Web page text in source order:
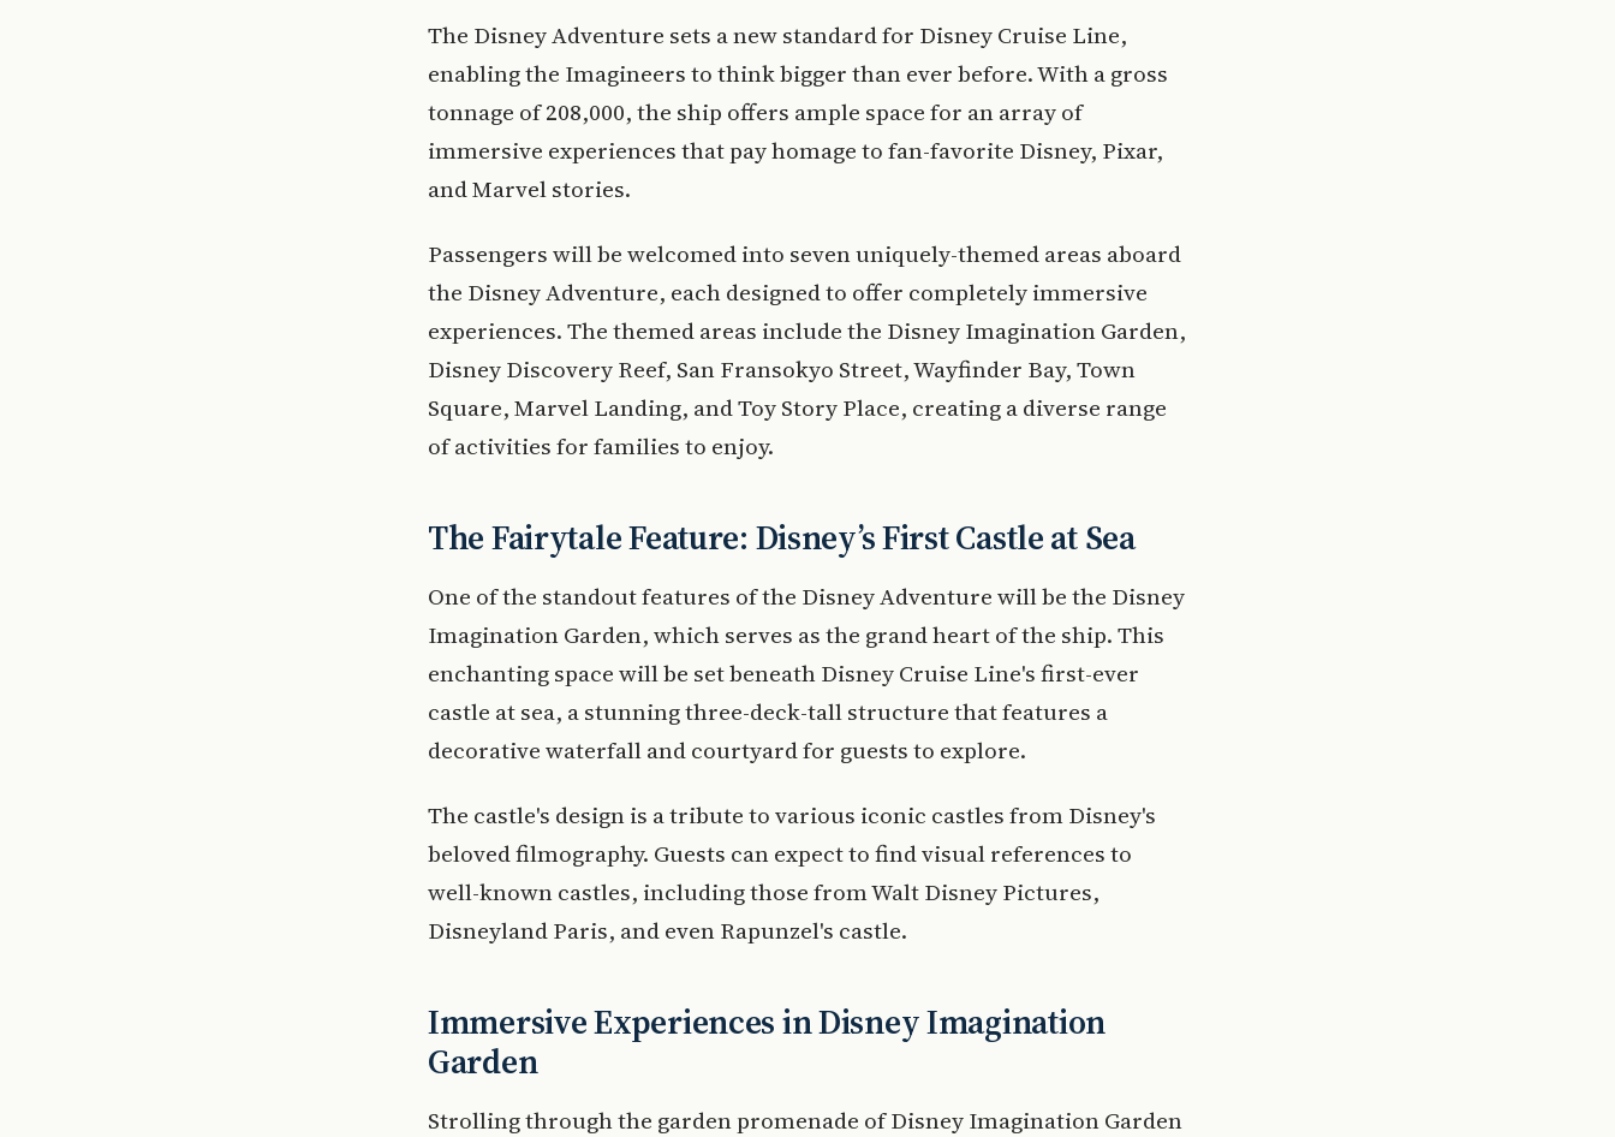
The Disney Adventure sets a new standard for Disney Cruise Line,
enabling the Imagineers to think bigger than ever before. With a gross
tonnage of 208,000, the ship offers ample space for an array of
immersive experiences that pay homage to fan-favorite Disney, Pixar,
and Marvel stories.
Passengers will be welcomed into seven uniquely-themed areas aboard
the Disney Adventure, each designed to offer completely immersive
experiences. The themed areas include the Disney Imagination Garden,
Disney Discovery Reef, San Fransokyo Street, Wayfinder Bay, Town
Square, Marvel Landing, and Toy Story Place, creating a diverse range
of activities for families to enjoy.
The Fairytale Feature: Disney’s First Castle at Sea
One of the standout features of the Disney Adventure will be the Disney
Imagination Garden, which serves as the grand heart of the ship. This
enchanting space will be set beneath Disney Cruise Line's first-ever
castle at sea, a stunning three-deck-tall structure that features a
decorative waterfall and courtyard for guests to explore.
The castle's design is a tribute to various iconic castles from Disney's
beloved filmography. Guests can expect to find visual references to
well-known castles, including those from Walt Disney Pictures,
Disneyland Paris, and even Rapunzel's castle.
Immersive Experiences in Disney Imagination
Garden
Strolling through the garden promenade of Disney Imagination Garden